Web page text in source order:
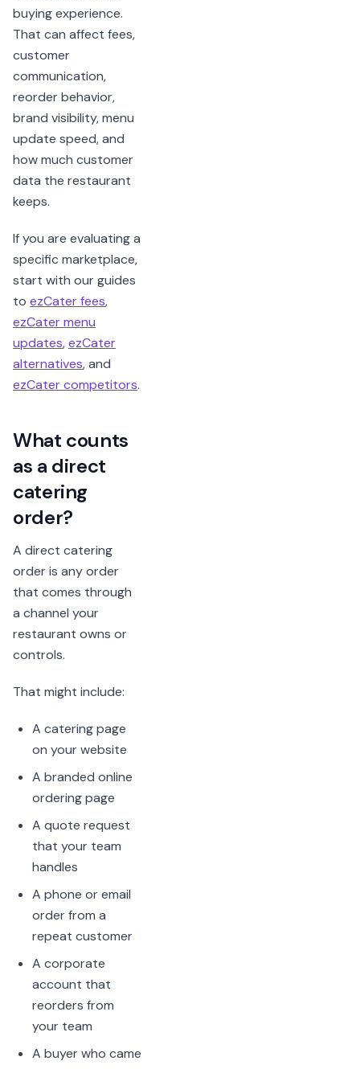
buying experience.
That can affect fees,
customer
communication,
reorder behavior,
brand visibility, menu
update speed, and
how much customer
data the restaurant
keeps.
If you are evaluating a
specific marketplace,
start with our guides
to ezCater fees,
ezCater menu
updates,ezCater
alternatives, and
ezCater competitors.
What counts
as a direct
catering
order?
A direct catering
order is any order
that comes through
a channel your
restaurant owns or
controls.
That might include:
A catering page
on your website
A branded online
ordering page
A quote request
that your team
handles
A phone or email
order from a
repeat customer
A corporate
account that
reorders from
your team
A buyer who came